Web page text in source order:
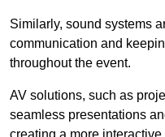
Similarly, sound systems
communication and
throughout the event.
AV solutions, such as
seamless presentations